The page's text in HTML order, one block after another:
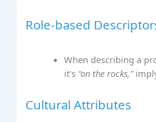
Role-based
When describing a
it’s “on the rocks,”
Cultural Attributes